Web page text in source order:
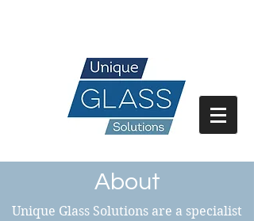
About
Unique Glass Solutions are a specialist